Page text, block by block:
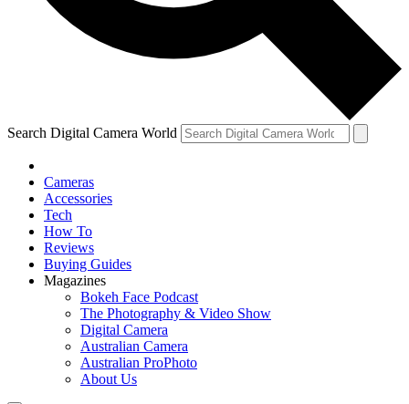
Search Digital Camera World
Cameras
Accessories
Tech
How To
Reviews
Buying Guides
Magazines
Bokeh Face Podcast
The Photography & Video Show
Digital Camera
Australian Camera
Australian ProPhoto
About Us